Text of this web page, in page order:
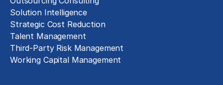
Solution Intelligence
Strategic Cost Reduction
Talent Management
Third-Party Risk Management
Working Capital Management